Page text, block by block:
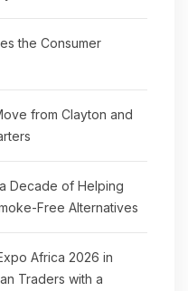
the Consumer
from Clayton and
Decade of Helping
Free Alternatives
Africa 2026 in
Traders with a